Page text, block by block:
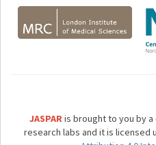
JASPARis brought to you by
research labs and it is licensed